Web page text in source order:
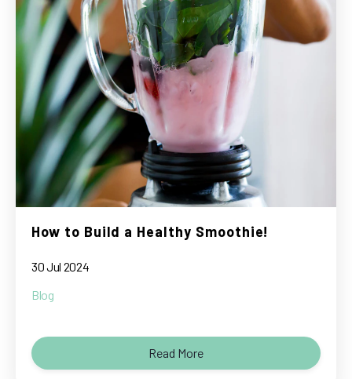
How to Build a Healthy Smoothie!
30 Jul 2024
Blog
Read More